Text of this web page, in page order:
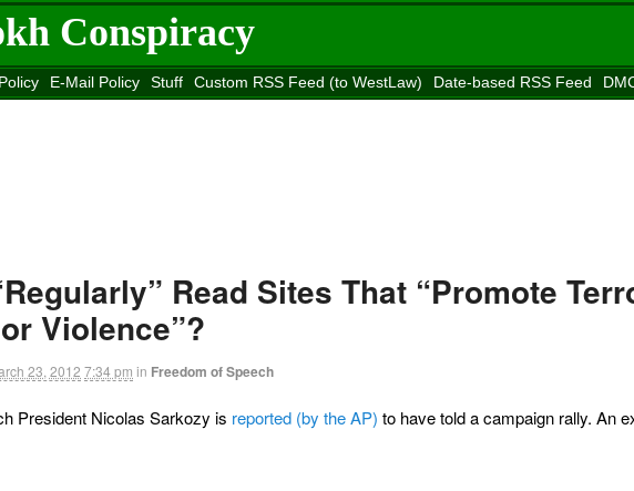
Conspiracy
E-Mail Policy Stuff Custom RSS Feed (to WestLaw) Date-based RSS Feed
Read Sites That “Promote
Violence”?
23, 2012 7:34 pm in Freedom of Speech
President Nicolas Sarkozy is reported (by the AP) to have told a campaign rally. An